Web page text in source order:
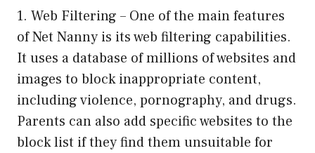
1. Web Filtering – One of the main features
of Net Nanny is its web filtering capabilities.
It uses a database of millions of websites and
images to block inappropriate content,
including violence, pornography, and drugs.
Parents can also add specific websites to the
block list if they find them unsuitable for